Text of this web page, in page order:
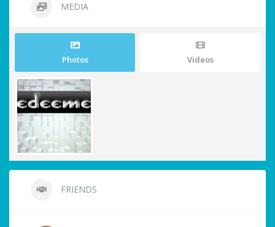
MEDIA
Photos Videos
FRIENDS